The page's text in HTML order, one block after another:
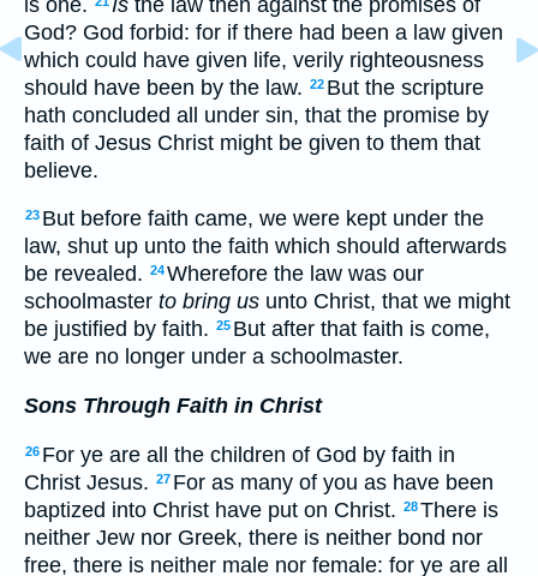
God? God forbid: for if there had been a law given
which could have given life, verily righteousness
should have been by the law. 22 But the scripture
hath concluded all under sin, that the promise by
faith of Jesus Christ might be given to them that
believe.
23 But before faith came, we were kept under the
law, shut up unto the faith which should afterwards
be revealed. 24Wherefore the law was our
schoolmaster to bring us unto Christ, that we might
be justified by faith. 25 But after that faith is come,
we are no longer under a schoolmaster.
Sons Through Faith in Christ
26 For ye are all the children of God by faith in
Christ Jesus. 27 For as many of you as have been
baptized into Christ have put on Christ. 28There is
neither Jew nor Greek, there is neither bond nor
free, there is neither male nor female: for ye are all